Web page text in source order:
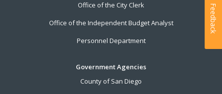
Office of the City Clerk
Office of the Independent Budget Analyst
Personnel Department
Government Agencies
County of San Diego
Feedback